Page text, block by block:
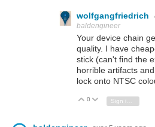
wolfgangfriedrich
baldengineer
Your device chain
quality. I have
stick (can't find the
horrible artifacts
lock onto NTSC
Vote Up
0 Vote Down